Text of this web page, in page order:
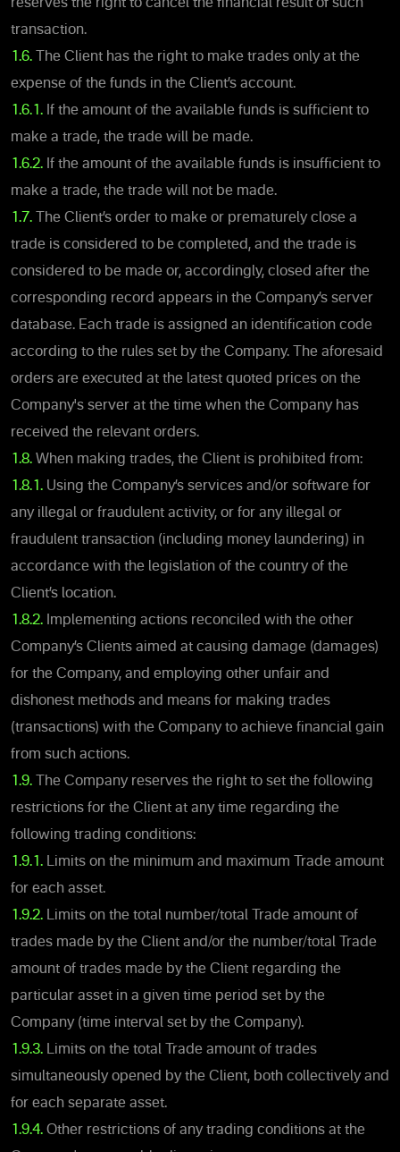
reserves the right to cancel the financial result of such
transaction.
1.6. The Client has the right to make trades only at the
expense of the funds in the Client’s account.
1.6.1. If the amount of the available funds is sufficient to
make a trade, the trade will be made.
1.6.2. If the amount of the available funds is insufficient to
make a trade, the trade will not be made.
1.7.
The Client’s order to make or prematurely close a
trade is considered to be completed, and the trade is
considered to be made or, accordingly, closed after the
corresponding record appears in the Company’s server
database. Each trade is assigned an identification code
according to the rules set by the Company. The aforesaid
orders are executed at the latest quoted prices on the
Company's server at the time when the Company has
received the relevant orders.
1.8. When making trades, the Client is prohibited from:
1.8.1. Using the Company’s services and/or software for
any illegal or fraudulent activity, or for any illegal or
fraudulent transaction (including money laundering) in
accordance with the legislation of the country of the
Client’s location.
1.8.2. Implementing actions reconciled with the other
Company’s Clients aimed at causing damage (damages)
for the Company, and employing other unfair and
dishonest methods and means for making trades
(transactions) with the Company to achieve financial gain
from such actions.
1.9. The Company reserves the right to set the following
restrictions for the Client at any time regarding the
following trading conditions:
1.9.1. Limits on the minimum and maximum Trade amount
for each asset.
1.9.2. Limits on the total number/total Trade amount of
trades made by the Client and/or the number/total Trade
amount of trades made by the Client regarding the
particular asset in a given time period set by the
Company (time interval set by the Company).
1.9.3. Limits on the total Trade amount of trades
simultaneously opened by the Client, both collectively and
for each separate asset.
1.9.4. Other restrictions of any trading conditions at the